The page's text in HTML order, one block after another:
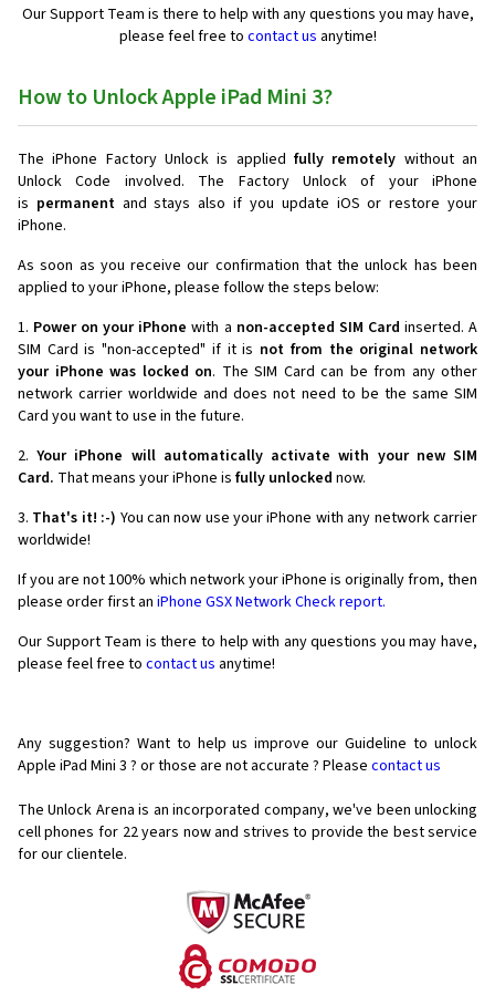
Our Support Team is there to help with any questions you may have,
please feel free to contact us anytime!
How to Unlock Apple iPad Mini 3?
The iPhone Factory Unlock is applied fully remotely without an
Unlock Code involved. The Factory Unlock of your iPhone
is permanentand stays also if you update iOS or restore your
iPhone.
As soon as you receive our confirmation that the unlock has been
applied to your iPhone, please follow the steps below:
1. Power on your iPhone with a non-accepted SIM Card inserted. A
SIM Card is "non-accepted" if it is not from the original network
your iPhone was locked on. The SIM Card can be from any other
network carrier worldwide and does not need to be the same SIM
Card you want to use in the future.
2.Your iPhone will automatically activate with your new SIM
Card. That means your iPhone is fully unlocked now.
3. That's it! :-) You can now use your iPhone with any network carrier
worldwide!
If you are not 100% which network your iPhone is originally from, then
please order first an iPhone GSX Network Check report.
Our Support Team is there to help with any questions you may have,
please feel free to contact us anytime!
Any suggestion? Want to help us improve our Guideline to unlock
Apple iPad Mini 3 ? or those are not accurate ? Please contact us
The Unlock Arena is an incorporated company, we've been unlocking
cell phones for 22 years now and strives to provide the best service
for our clientele.